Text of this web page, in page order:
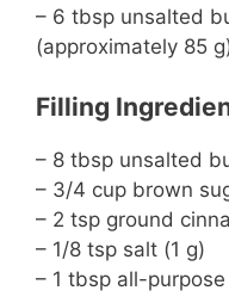
– 6 tbsp unsalted
(approximately 85
Filling
– 8 tbsp unsalted
– 3/4 cup brown
– 2 tsp ground
– 1/8 tsp salt (1 g)
– 1 tbsp all-